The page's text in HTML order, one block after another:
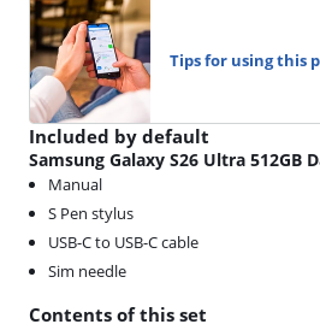
Contents of this set
Tips for using this
Included by default
Samsung Galaxy S26 Ultra 512GB
Manual
S Pen stylus
USB-C to USB-C cable
Sim needle